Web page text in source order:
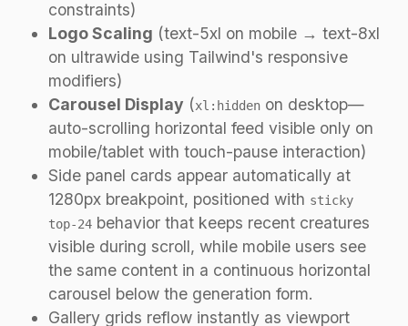
constraints)
Logo Scaling (text-5xl on mobile → text-8xl
on ultrawide using Tailwind's responsive
modifiers)
Carousel Display (xl:hidden on desktop—
auto-scrolling horizontal feed visible only on
mobile/tablet with touch-pause interaction)
Side panel cards appear automatically at
1280px breakpoint, positioned with sticky
top-24 behavior that keeps recent creatures
visible during scroll, while mobile users see
the same content in a continuous horizontal
carousel below the generation form.
Gallery grids reflow instantly as viewport